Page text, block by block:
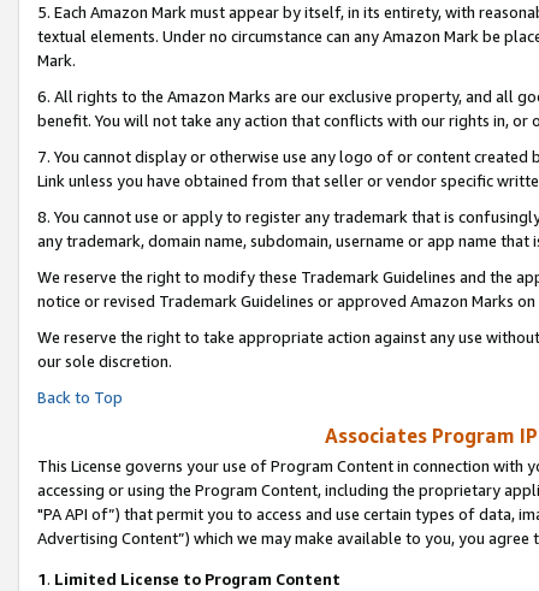
5. Each Amazon Mark must appear by itself, in its entirety, with
textual elements. Under no circumstance can any Amazon Mark be
Mark.
6. All rights to the Amazon Marks are our exclusive property, and all
benefit. You will not take any action that conflicts with our rights in, or
7. You cannot display or otherwise use any logo of or content
Link unless you have obtained from that seller or vendor specific
8. You cannot use or apply to register any trademark that is
any trademark, domain name, subdomain, username or app name
We reserve the right to modify these Trademark Guidelines and the
notice or revised Trademark Guidelines or approved Amazon Marks on
We reserve the right to take appropriate action against any use
our sole discretion.
Back to Top
Associates Program
This License governs your use of Program Content in connection
accessing or using the Program Content, including the proprietary
"PA API of”) that permit you to access and use certain types of data,
Advertising Content”) which we may make available to you, you agree
1. Limited License to Program Content